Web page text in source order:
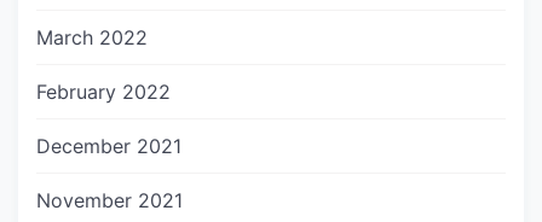
March 2022
February 2022
December 2021
November 2021